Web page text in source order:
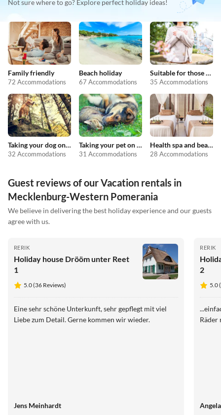
Not sure where to go? Explore perfect holiday ideas!
Family friendly
72 Accommodations
Beach holiday
67 Accommodations
Suitable for those with allergies
35 Accommodations
Taking your dog on holiday
32 Accommodations
Taking your pet on holiday
31 Accommodations
Health spa and beauty
28 Accommodations
Guest reviews of our Vacation rentals in
Mecklenburg-Western Pomerania
We believe in delivering the best holiday experience and our guests
agree with us.
RERIK
Holiday house Drööm unter Reet
1
5.0 (36 Reviews)
Eine sehr schöne Unterkunft, sehr gepflegt mit viel
Liebe zum Detail. Gerne kommen wir wieder.
Jens Meinhardt
RERIK
2
5.0
Räder